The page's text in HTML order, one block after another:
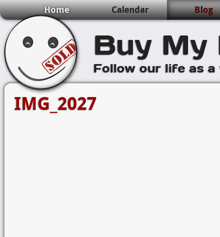
Home Calendar Blog
Buy My
Follow our life as
IMG_2027